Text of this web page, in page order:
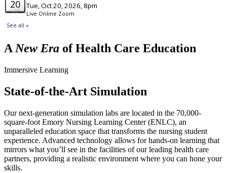
ANew Era of Health Care Education
Immersive Learning
State-of-the-Art Simulation
Our next-generation simulation labs are located in the 70,000-
square-foot Emory Nursing Learning Center (ENLC), an
unparalleled education space that transforms the nursing student
experience. Advanced technology allows for hands-on learning that
mirrors what you’ll see in the facilities of our leading health care
partners, providing a realistic environment where you can hone your
skills.